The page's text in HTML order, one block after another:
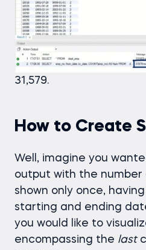
31,579.
How to Create
Well, imagine you
output with the number
shown only once,
starting and ending
you would like to
encompassing the last